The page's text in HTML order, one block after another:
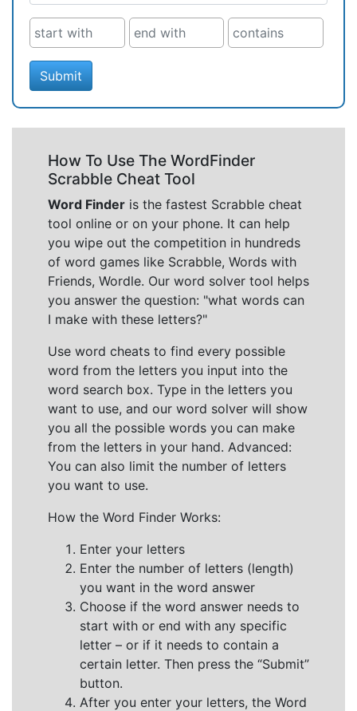
Submit
How To Use The WordFinder
Scrabble Cheat Tool
Word Finder is the fastest Scrabble cheat
tool online or on your phone. It can help
you wipe out the competition in hundreds
of word games like Scrabble, Words with
Friends, Wordle. Our word solver tool helps
you answer the question: "what words can
I make with these letters?"
Use word cheats to find every possible
word from the letters you input into the
word search box. Type in the letters you
want to use, and our word solver will show
you all the possible words you can make
from the letters in your hand. Advanced:
You can also limit the number of letters
you want to use.
How the Word Finder Works:
Enter your letters
Enter the number of letters (length)
you want in the word answer
Choose if the word answer needs to
start with or end with any specific
letter – or if it needs to contain a
certain letter. Then press the “Submit”
button.
After you enter your letters, the Word